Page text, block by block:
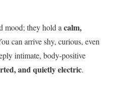
mood; they hold acalm,
can arrive shy, curious, even
intimate, body‑positive
and quietly electric.